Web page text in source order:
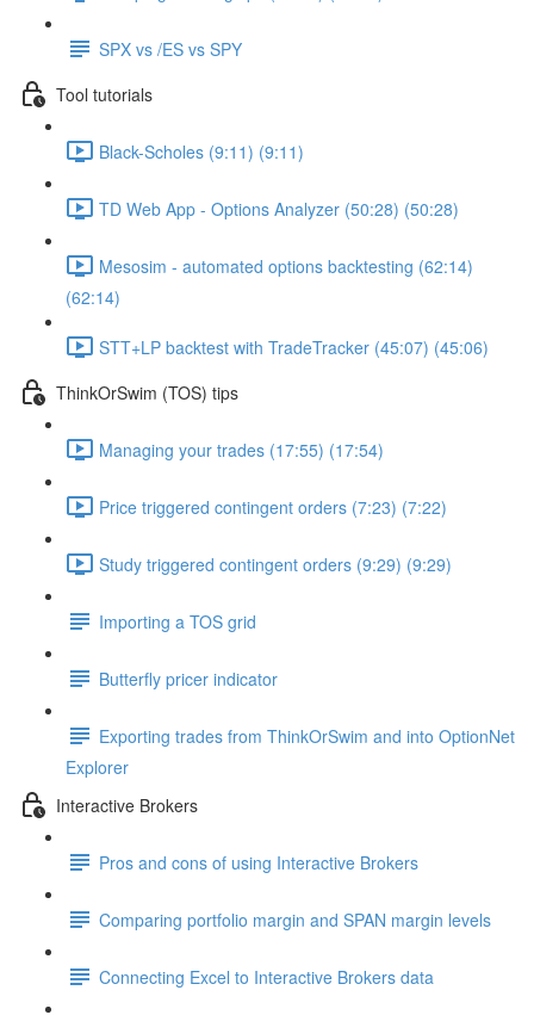
SPX vs /ES vs SPY
Tool tutorials
Black-Scholes (9:11) (9:11)
TD Web App - Options Analyzer (50:28) (50:28)
Mesosim - automated options backtesting (62:14)
(62:14)
STT+LP backtest with TradeTracker (45:07) (45:06)
ThinkOrSwim (TOS) tips
Managing your trades (17:55) (17:54)
Price triggered contingent orders (7:23) (7:22)
Study triggered contingent orders (9:29) (9:29)
Importing a TOS grid
Butterfly pricer indicator
Exporting trades from ThinkOrSwim and into OptionNet
Explorer
Interactive Brokers
Pros and cons of using Interactive Brokers
Comparing portfolio margin and SPAN margin levels
Connecting Excel to Interactive Brokers data